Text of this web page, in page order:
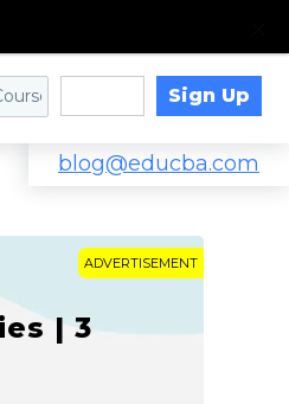
Sign Up
blog@educba.com
ADVERTISEMENT
| 3